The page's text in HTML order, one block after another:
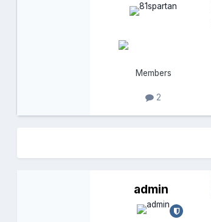
Members
2
admin